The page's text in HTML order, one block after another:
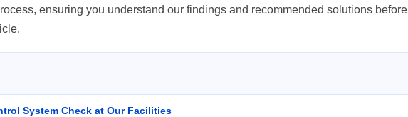
ensuring you understand our findings and recommended solutions before
System Check at Our Facilities